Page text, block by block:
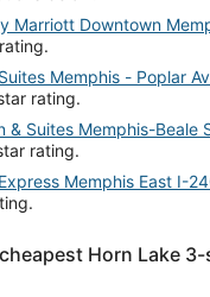
Marriott Downtown
Memphis - Poplar
rating.
& Suites Memphis-Beale
rating.
Memphis East I-
Horn Lake